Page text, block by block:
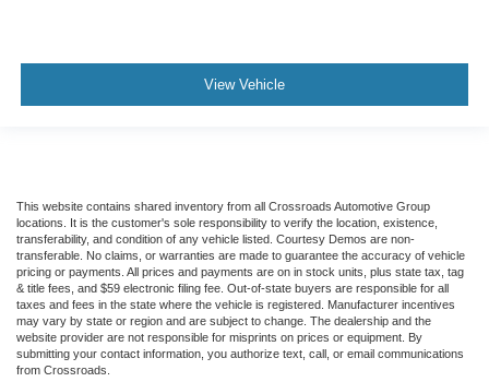
View Vehicle
This website contains shared inventory from all Crossroads Automotive Group
locations. It is the customer's sole responsibility to verify the location, existence,
transferability, and condition of any vehicle listed. Courtesy Demos are non-
transferable. No claims, or warranties are made to guarantee the accuracy of vehicle
pricing or payments. All prices and payments are on in stock units, plus state tax, tag
& title fees, and $59 electronic filing fee. Out-of-state buyers are responsible for all
taxes and fees in the state where the vehicle is registered. Manufacturer incentives
may vary by state or region and are subject to change. The dealership and the
website provider are not responsible for misprints on prices or equipment. By
submitting your contact information, you authorize text, call, or email communications
from Crossroads.